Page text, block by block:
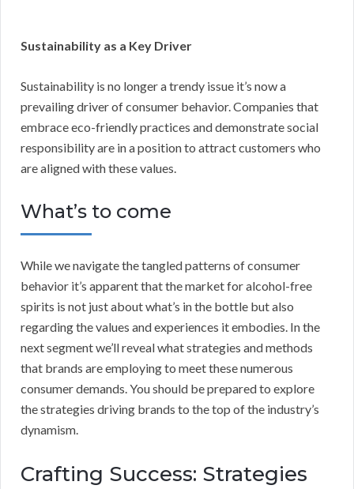
Sustainability as a Key Driver
Sustainability is no longer a trendy issue it’s now a
prevailing driver of consumer behavior. Companies that
embrace eco-friendly practices and demonstrate social
responsibility are in a position to attract customers who
are aligned with these values.
What’s to come
While we navigate the tangled patterns of consumer
behavior it’s apparent that the market for alcohol-free
spirits is not just about what’s in the bottle but also
regarding the values and experiences it embodies. In the
next segment we’ll reveal what strategies and methods
that brands are employing to meet these numerous
consumer demands. You should be prepared to explore
the strategies driving brands to the top of the industry’s
dynamism.
Crafting Success: Strategies